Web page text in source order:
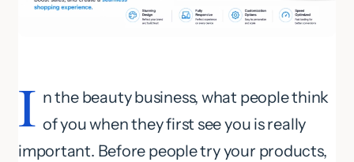
I n the beauty business, what people think
of you when they first see you is really
important. Before people try your products,